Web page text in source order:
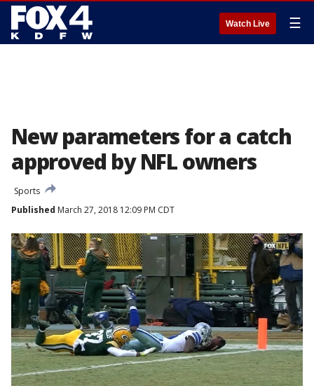
Watch Live ☰
New parameters for a catch
approved by NFL owners
Sports
Published March 27, 2018 12:09 PM CDT